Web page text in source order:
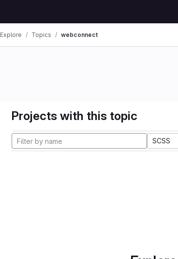
Explore Topics webconnect
Projects with this topic
SCSS